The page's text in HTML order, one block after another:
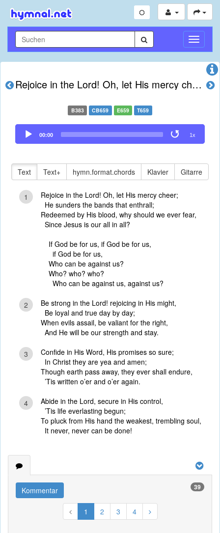
Rejoice in the Lord! Oh, let His mercy cheer
B383 CB659 E659 T659
Audio
Player
00:00 1x
Text Text+ hymn.format.chords Klavier Gitarre
1
Rejoice in the Lord! Oh, let His mercy cheer;
He sunders the bands that enthrall;
Redeemed by His blood, why should we ever fear,
Since Jesus is our all in all?
If God be for us, if God be for us,
if God be for us,
Who can be against us?
Who? who? who?
Who can be against us, against us?
2
Be strong in the Lord! rejoicing in His might,
Be loyal and true day by day;
When evils assail, be valiant for the right,
And He will be our strength and stay.
3
Confide in His Word, His promises so sure;
In Christ they are yea and amen;
Though earth pass away, they ever shall endure,
’Tis written o’er and o’er again.
4
Abide in the Lord, secure in His control,
’Tis life everlasting begun;
To pluck from His hand the weakest, trembling soul,
It never, never can be done!
Kommentar 39
1 2 3 4